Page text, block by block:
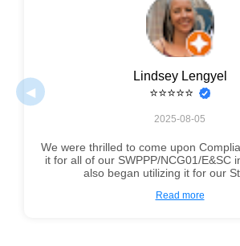
Lindsey Lengyel
⭐⭐⭐⭐⭐
2025-08-05
We were thrilled to come upon
it for all of our SWPPP/NCG01/E&SC
also began utilizing it for our
Read more
◀